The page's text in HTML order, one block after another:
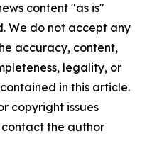
content "as is"
We do not accept any
accuracy, content,
legality, or
in this article.
copyright issues
the author